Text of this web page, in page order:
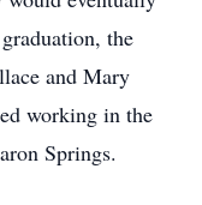
the
and Mary
working in the
Springs.